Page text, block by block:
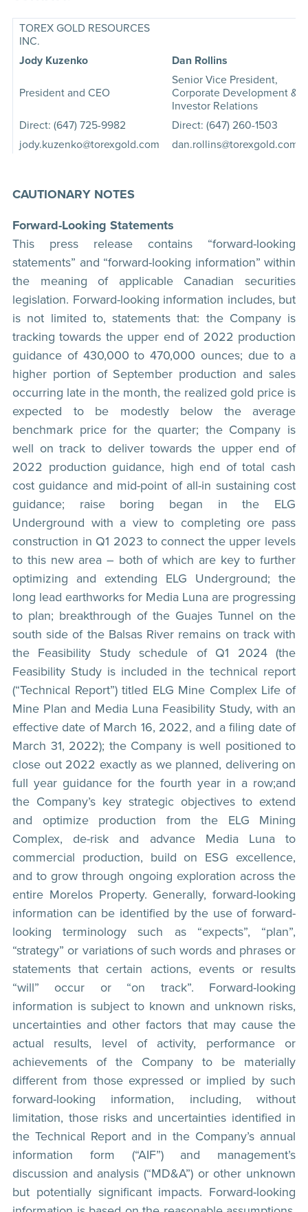
TOREX GOLD RESOURCES
INC.
Jody Kuzenko
Dan Rollins
President and CEO
Senior Vice President,
Corporate Development &
Investor Relations
Direct: (647) 725-9982
Direct: (647) 260-1503
jody.kuzenko@torexgold.com
dan.rollins@torexgold.com
CAUTIONARY NOTES
Forward-Looking Statements
This press release contains “forward-looking
statements” and “forward-looking information” within
the meaning of applicable Canadian securities
legislation. Forward-looking information includes, but
is not limited to, statements that: the Company is
tracking towards the upper end of 2022 production
guidance of 430,000 to 470,000 ounces; due to a
higher portion of September production and sales
occurring late in the month, the realized gold price is
expected to be modestly below the average
benchmark price for the quarter; the Company is
well on track to deliver towards the upper end of
2022 production guidance, high end of total cash
cost guidance and mid-point of all-in sustaining cost
guidance; raise boring began in the ELG
Underground with a view to completing ore pass
construction in Q1 2023 to connect the upper levels
to this new area – both of which are key to further
optimizing and extending ELG Underground; the
long lead earthworks for Media Luna are progressing
to plan; breakthrough of the Guajes Tunnel on the
south side of the Balsas River remains on track with
the Feasibility Study schedule of Q1 2024 (the
Feasibility Study is included in the technical report
(“Technical Report”) titled ELG Mine Complex Life of
Mine Plan and Media Luna Feasibility Study, with an
effective date of March 16, 2022, and a filing date of
March 31, 2022); the Company is well positioned to
close out 2022 exactly as we planned, delivering on
full year guidance for the fourth year in a row;and
the Company’s key strategic objectives to extend
and optimize production from the ELG Mining
Complex, de-risk and advance Media Luna to
commercial production, build on ESG excellence,
and to grow through ongoing exploration across the
entire Morelos Property. Generally, forward-looking
information can be identified by the use of forward-
looking terminology such as “expects”, “plan”,
“strategy” or variations of such words and phrases or
statements that certain actions, events or results
“will” occur or “on track”. Forward-looking
information is subject to known and unknown risks,
uncertainties and other factors that may cause the
actual results, level of activity, performance or
achievements of the Company to be materially
different from those expressed or implied by such
forward-looking information, including, without
limitation, those risks and uncertainties identified in
the Technical Report and in the Company’s annual
information form (“AIF”) and management’s
discussion and analysis (“MD&A”) or other unknown
but potentially significant impacts. Forward-looking